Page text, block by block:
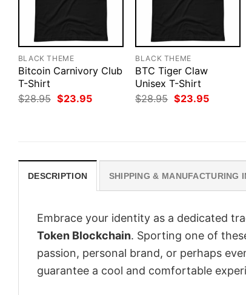
BLACK THEME
Bitcoin Carnivory Club
T-Shirt
$28.95 Original
price
$23.95Current
BLACK THEME
BTC Tiger Claw
Unisex T-Shirt
$28.95 Original
price
$23.95Current
DESCRIPTION SHIPPING & MANUFACTURING
Embrace your identity as a dedicated
Token Blockchain. Sporting one of
passion, personal brand, or perhaps
guarantee a cool and comfortable